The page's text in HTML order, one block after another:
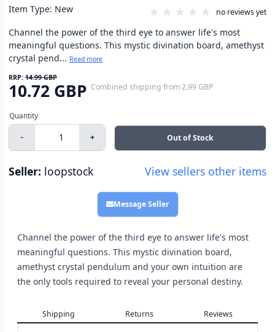
Item Type: New no reviews yet
Channel the power of the third eye to answer life's most
meaningful questions. This mystic divination board, amethyst
crystal pend... Read more
RRP: 14.99 GBP
10.72 GBP Combined shipping from2.99 GBP
- + Out of Stock
Seller: loopstock View sellers other items
Message Seller
Channel the power of the third eye to answer life's most
meaningful questions. This mystic divination board,
amethyst crystal pendulum and your own intuition are
the only tools required to reveal your personal destiny.
Shipping Returns Reviews